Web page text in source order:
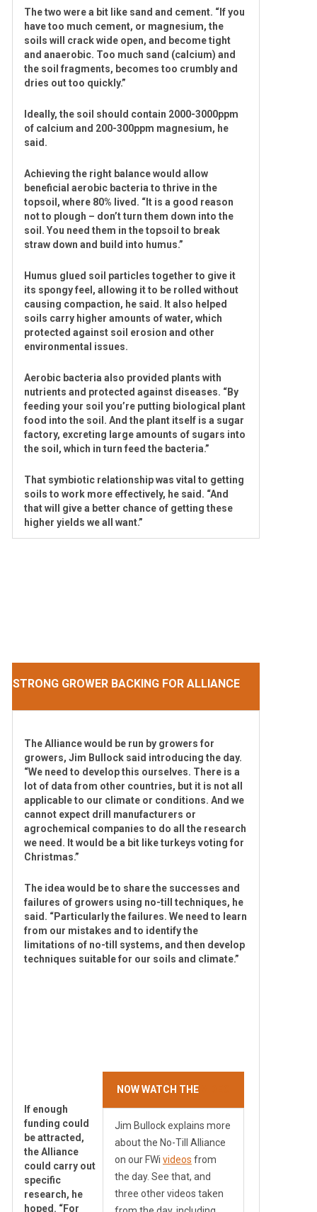
The two were a bit like sand and cement. “If you
have too much cement, or magnesium, the
soils will crack wide open, and become tight
and anaerobic. Too much sand (calcium) and
the soil fragments, becomes too crumbly and
dries out too quickly.”
Ideally, the soil should contain 2000-3000ppm
of calcium and 200-300ppm magnesium, he
said.
Achieving the right balance would allow
beneficial aerobic bacteria to thrive in the
topsoil, where 80% lived. “It is a good reason
not to plough – don’t turn them down into the
soil. You need them in the topsoil to break
straw down and build into humus.”
Humus glued soil particles together to give it
its spongy feel, allowing it to be rolled without
causing compaction, he said. It also helped
soils carry higher amounts of water, which
protected against soil erosion and other
environmental issues.
Aerobic bacteria also provided plants with
nutrients and protected against diseases. “By
feeding your soil you’re putting biological plant
food into the soil. And the plant itself is a sugar
factory, excreting large amounts of sugars into
the soil, which in turn feed the bacteria.”
That symbiotic relationship was vital to getting
soils to work more effectively, he said. “And
that will give a better chance of getting these
higher yields we all want.”
STRONG GROWER BACKING FOR ALLIANCE
The Alliance would be run by growers for
growers, Jim Bullock said introducing the day.
“We need to develop this ourselves. There is a
lot of data from other countries, but it is not all
applicable to our climate or conditions. And we
cannot expect drill manufacturers or
agrochemical companies to do all the research
we need. It would be a bit like turkeys voting for
Christmas.”
The idea would be to share the successes and
failures of growers using no-till techniques, he
said. “Particularly the failures. We need to learn
from our mistakes and to identify the
limitations of no-till systems, and then develop
techniques suitable for our soils and climate.”
NOW WATCH THE
Jim Bullock explains more
about the No-Till Alliance
on our FWi videos from
the day. See that, and
three other videos taken
If enough
funding could
be attracted,
the Alliance
could carry out
specific
research, he
hoped. “For